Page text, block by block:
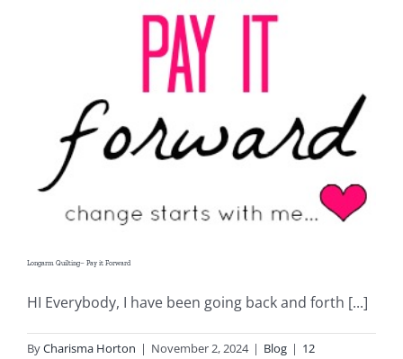
Longarm Quilting– Pay it Forward
HI Everybody, I have been going back and forth [...]
ByCharisma Horton | November 2, 2024 | Blog | 12